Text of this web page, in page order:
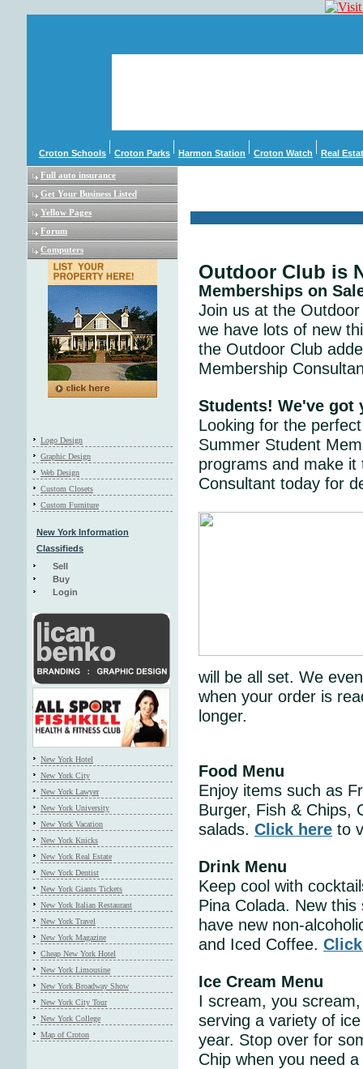
Croton Schools Croton Parks Harmon Station Croton Watch Real
Full auto insurance
Get Your Business Listed
Yellow Pages
Forum
Computers
Logo Design
Graphic Design
Web Design
Custom Closets
Custom Furniture
New York Information
Classifieds
Sell
Buy
Login
New York Hotel
New York City
New York Lawyer
New York University
New York Vacation
New York Knicks
New York Real Estate
New York Dentist
New York Giants Tickets
New York Italian Restaurant
New York Travel
New York Magazine
Cheap New York Hotel
New York Limousine
New York Broadway Show
New York City Tour
New York College
Map of Croton
Outdoor Club is
Memberships on
Join us at the
we have lots of new
the Outdoor Club
Membership
Students! We've got
Looking for the
Summer Student
programs and make
Consultant today for
will be all set. We
when your order is
longer.
Food Menu
Enjoy items such as
Burger, Fish & Chips,
salads. Click here to
Drink Menu
Keep cool with
Pina Colada. New
have new non-
and Iced Coffee.
Ice Cream Menu
I scream, you
serving a variety of
year. Stop over for
Chip when you need